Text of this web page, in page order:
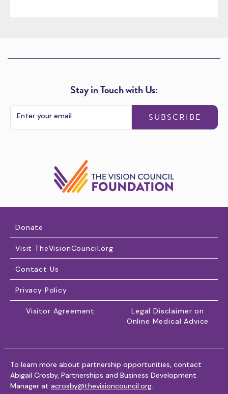
Stay in Touch with Us:
SUBSCRIBE
Donate
Visit TheVisionCouncil.org
Contact Us
Privacy Policy
Visitor Agreement
Legal Disclaimer on
Online Medical Advice
To learn more about partnership opportunities, contact
Abigail Crosby, Partnerships and Business Development
Manager at acrosby@thevisioncouncil.org.